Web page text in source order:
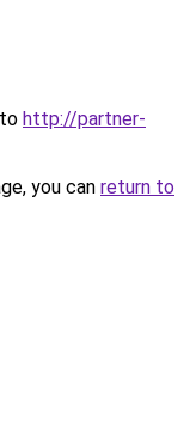
http://partner-
you can return to